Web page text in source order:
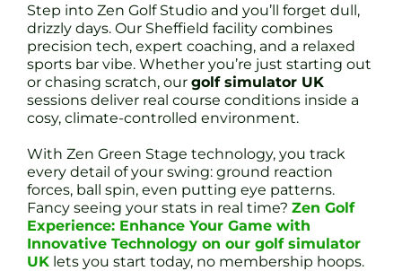
Step into Zen Golf Studio and you’ll forget dull,
drizzly days. Our Sheffield facility combines
precision tech, expert coaching, and a relaxed
sports bar vibe. Whether you’re just starting out
or chasing scratch, our golf simulator UK
sessions deliver real course conditions inside a
cosy, climate-controlled environment.
With Zen Green Stage technology, you track
every detail of your swing: ground reaction
forces, ball spin, even putting eye patterns.
Fancy seeing your stats in real time? Zen Golf
Experience: Enhance Your Game with
Innovative Technology on our golf simulator
UK lets you start today, no membership hoops.